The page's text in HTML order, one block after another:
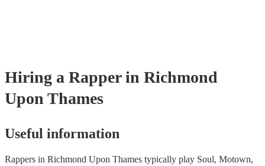
Hiring a Rapper in Richmond
Upon Thames
Useful information
Rappers in Richmond Upon Thames typically play Soul, Motown,